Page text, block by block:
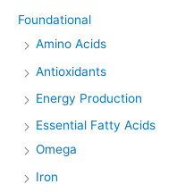
Foundational
Amino Acids
Antioxidants
Energy Production
Essential Fatty Acids
Omega
Iron